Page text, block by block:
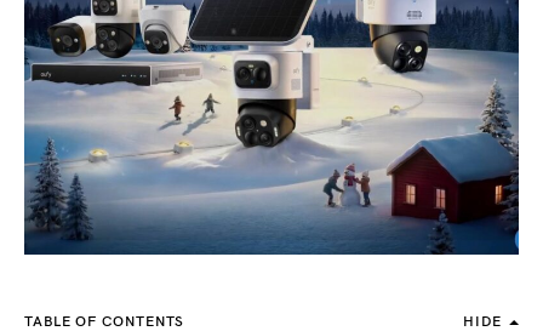
TABLE OF CONTENTS HIDE